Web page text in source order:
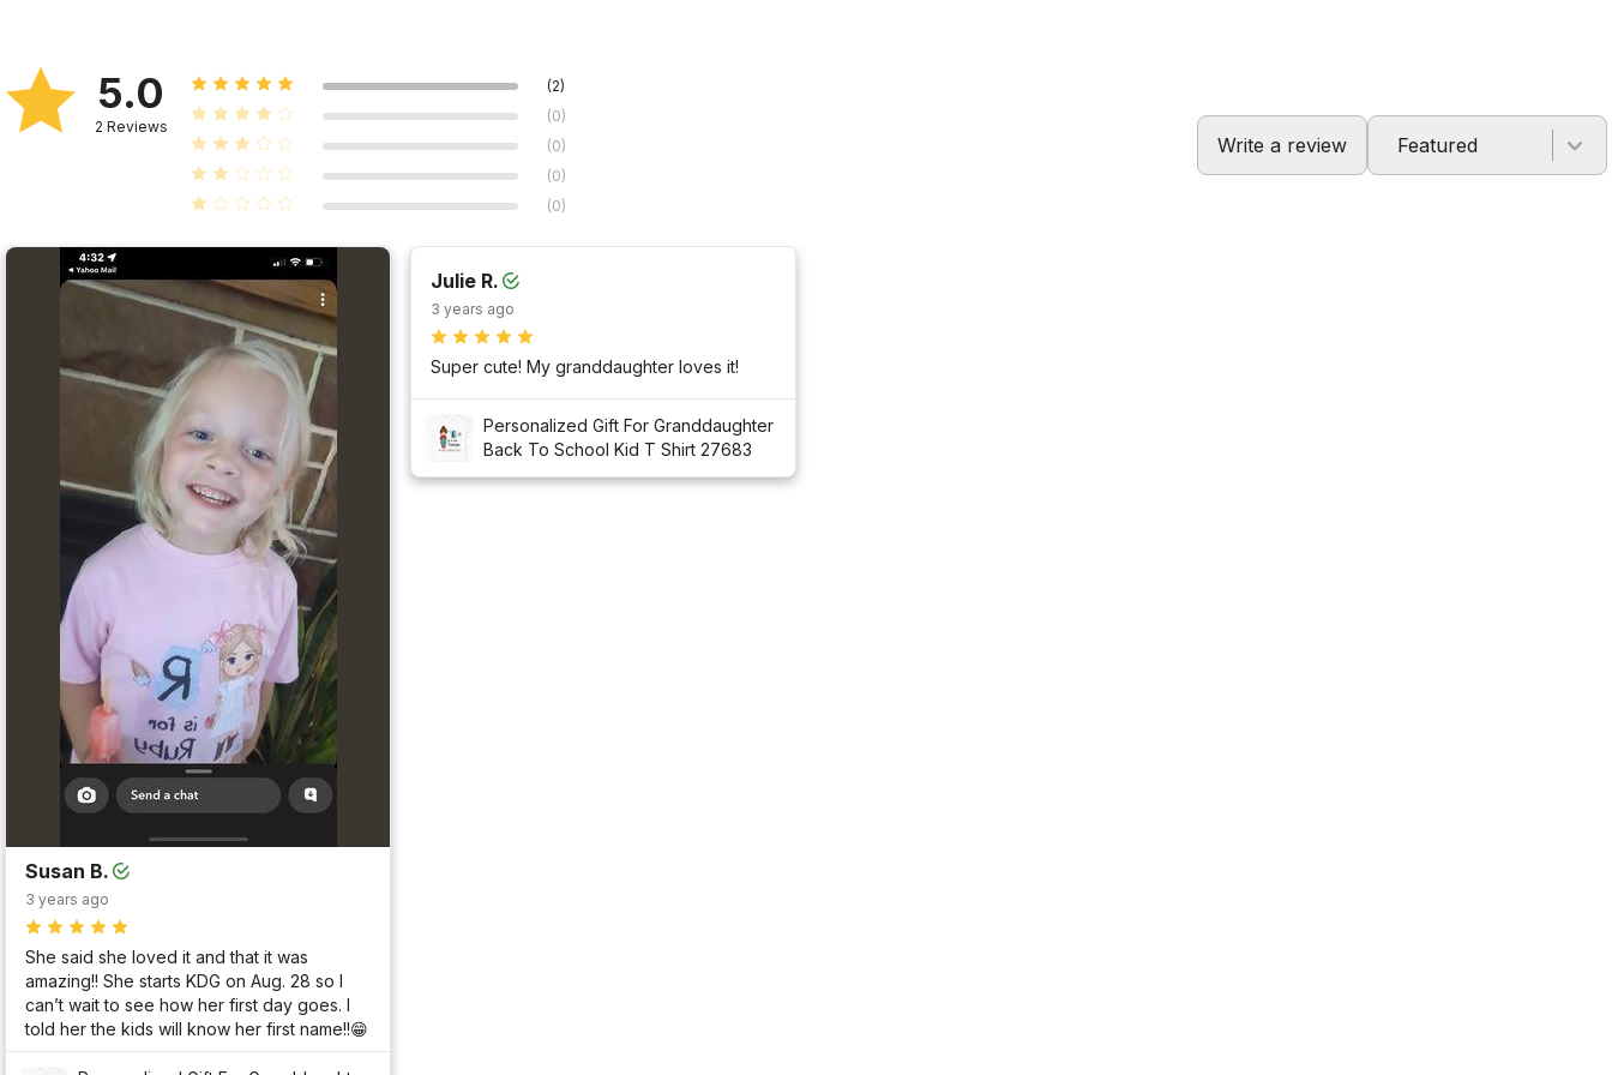
5.0
2 Reviews
(2)
(0)
(0)
(0)
(0)
Write a review Featured
Susan B.
3 years ago
She said she loved it and that it was
amazing!! She starts KDG on Aug. 28 so I
can’t wait to see how her first day goes. I
told her the kids will know her first name!!😁
Julie R.
3 years ago
Personalized Gift For Granddaughter
Back To School Kid T Shirt 27683